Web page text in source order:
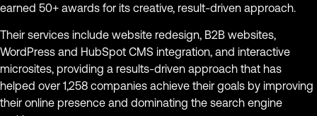
earned 50+ awards for its creative, result-driven approach.
Their services include website redesign, B2B websites,
WordPress and HubSpot CMS integration, and interactive
microsites, providing a results-driven approach that has
helped over 1,258 companies achieve their goals by improving
their online presence and dominating the search engine